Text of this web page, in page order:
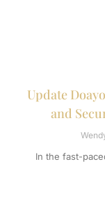
Update
and
In the fast-